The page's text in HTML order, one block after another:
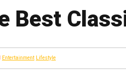
Best
Entertainment Lifestyle